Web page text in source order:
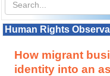
Human Rights
How migrant
identity into an